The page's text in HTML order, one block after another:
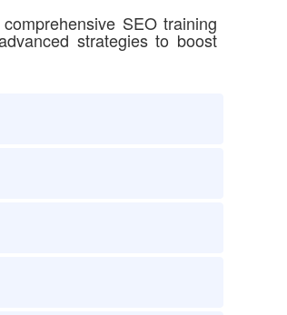
SEO training
strategies to boost